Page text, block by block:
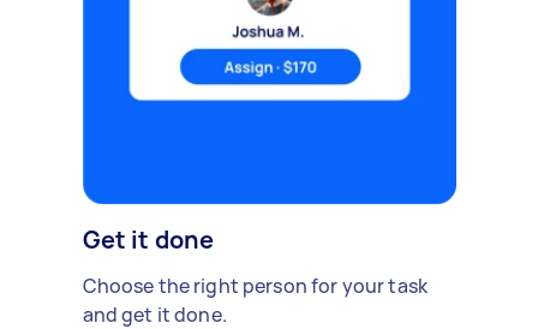
Get it done
Choose the right person for your task
and get it done.